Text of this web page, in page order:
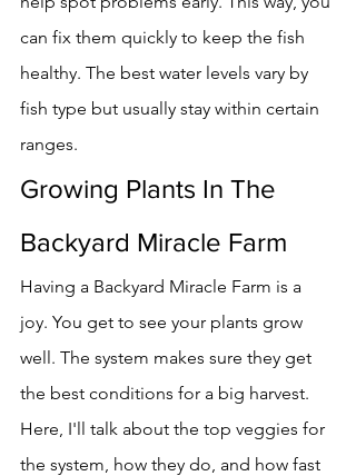
can fix them quickly to keep the fish
healthy. The best water levels vary by
fish type but usually stay within certain
ranges.
Growing Plants In The
Backyard Miracle Farm
Having a Backyard Miracle Farm is a
joy. You get to see your plants grow
well. The system makes sure they get
the best conditions for a big harvest.
Here, I'll talk about the top veggies for
the system, how they do, and how fast